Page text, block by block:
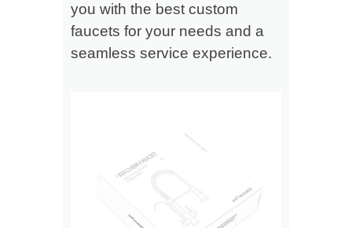
you with the best custom
faucets for your needs and a
seamless service experience.